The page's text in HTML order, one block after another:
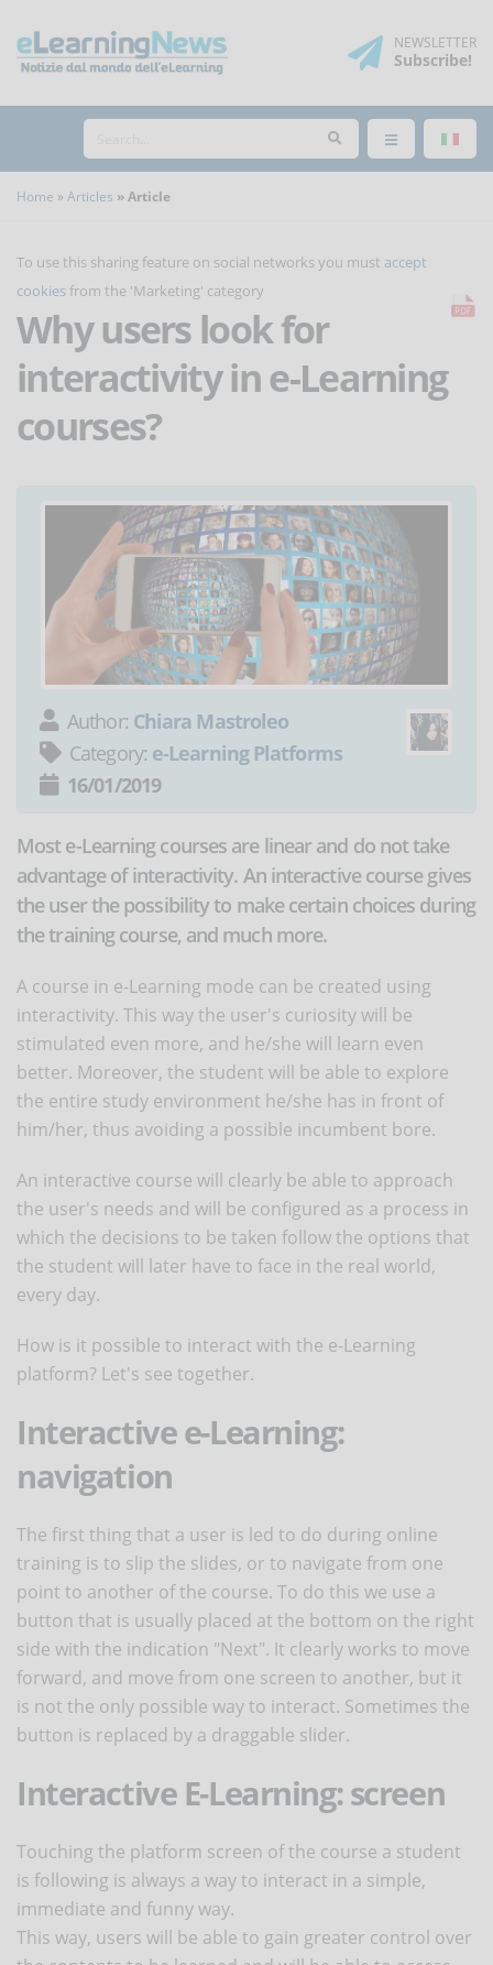
NEWSLETTER
Subscribe!
Home Articles Article
To use this sharing feature on social networks you must accept
cookies from the 'Marketing' category
Why users look for
interactivity in e-Learning
courses?
Author: Chiara Mastroleo
Category: e-Learning Platforms
16/01/2019
Most e-Learning courses are linear and do not take
advantage of interactivity. An interactive course gives
the user the possibility to make certain choices during
the training course, and much more.
A course in e-Learning mode can be created using
interactivity. This way the user's curiosity will be
stimulated even more, and he/she will learn even
better. Moreover, the student will be able to explore
the entire study environment he/she has in front of
him/her, thus avoiding a possible incumbent bore.
An interactive course will clearly be able to approach
the user's needs and will be configured as a process in
which the decisions to be taken follow the options that
the student will later have to face in the real world,
every day.
How is it possible to interact with the e-Learning
platform? Let's see together.
Interactive e-Learning:
navigation
The first thing that a user is led to do during online
training is to slip the slides, or to navigate from one
point to another of the course. To do this we use a
button that is usually placed at the bottom on the right
side with the indication "Next". It clearly works to move
forward, and move from one screen to another, but it
is not the only possible way to interact. Sometimes the
button is replaced by a draggable slider.
Interactive E-Learning: screen
Touching the platform screen of the course a student
is following is always a way to interact in a simple,
immediate and funny way.
This way, users will be able to gain greater control over